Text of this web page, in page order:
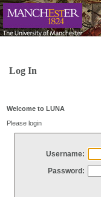
Log In
Welcome to LUNA
Please login
Username:
Password: